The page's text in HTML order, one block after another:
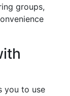
groups,
you to use